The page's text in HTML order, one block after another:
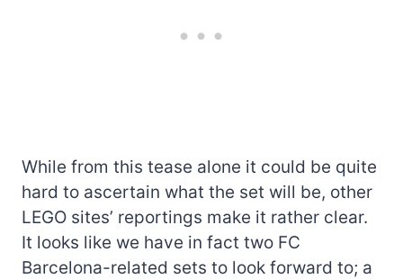
While from this tease alone it could be quite
hard to ascertain what the set will be, other
LEGO sites’ reportings make it rather clear.
It looks like we have in fact two FC
Barcelona-related sets to look forward to; a